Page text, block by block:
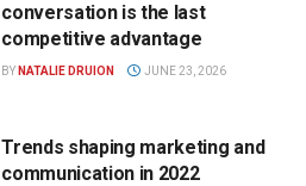
conversation is the last
competitive advantage
BY NATALIE DRUION JUNE 23, 2026
Trends shaping marketing and
communication in 2022